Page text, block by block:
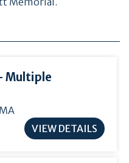
Multiple
VIEW DETAILS